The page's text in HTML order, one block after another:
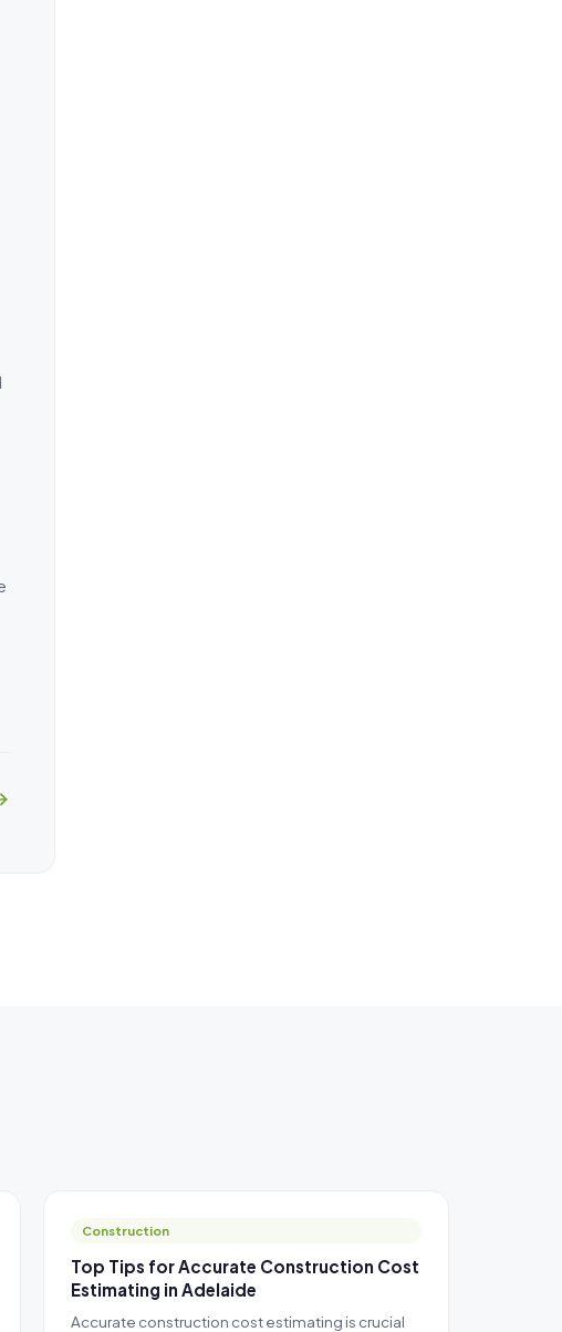
Construction
Top Tips for Accurate Construction Cost
Estimating in Adelaide
Accurate construction cost estimating is crucial